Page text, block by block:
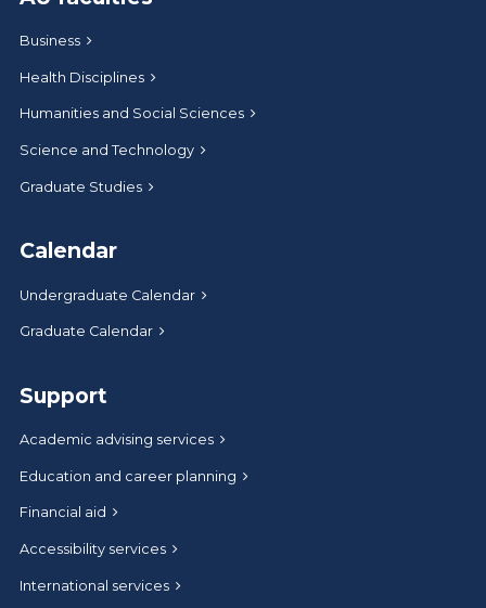
Business
Health Disciplines
Humanities and Social Sciences
Science and Technology
Graduate Studies
Calendar
Undergraduate Calendar
Graduate Calendar
Support
Academic advising services
Education and career planning
Financial aid
Accessibility services
International services